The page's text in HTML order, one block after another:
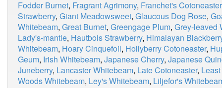
Fodder Burnet, Fragrant Agrimony, Franchet's Cotoneaster
Strawberry, Giant Meadowsweet, Glaucous Dog Rose,
Whitebeam, Great Burnet, Greengage Plum, Grey-leaved
Lady's-mantle, Hautbois Strawberry, Himalayan
Whitebeam, Hoary Cinquefoil, Hollyberry Cotoneaster,
Geum, Irish Whitebeam, Japanese Cherry, Japanese
Juneberry, Lancaster Whitebeam, Late Cotoneaster,
Woods Whitebeam, Ley's Whitebeam, Liljefor's